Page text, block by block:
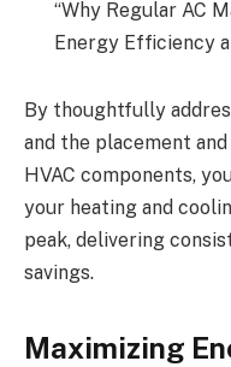
“Why Regular AC
Energy Efficiency
By thoughtfully
and the placement
HVAC components,
your heating and
peak, delivering
savings.
Maximizing